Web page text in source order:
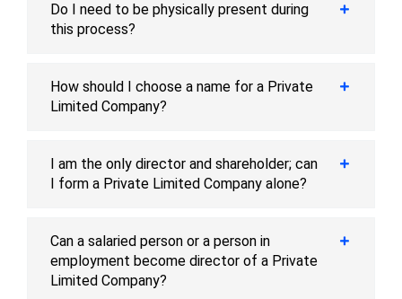
Do I need to be physically present during
this process?
How should I choose a name for a Private
Limited Company?
I am the only director and shareholder; can
I form a Private Limited Company alone?
Can a salaried person or a person in
employment become director of a Private
Limited Company?